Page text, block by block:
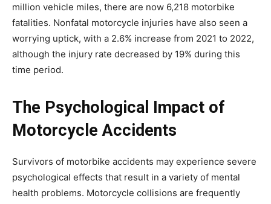
million vehicle miles, there are now 6,218 motorbike
fatalities. Nonfatal motorcycle injuries have also seen a
worrying uptick, with a 2.6% increase from 2021 to 2022,
although the injury rate decreased by 19% during this
time period.
The Psychological Impact of
Motorcycle Accidents
Survivors of motorbike accidents may experience severe
psychological effects that result in a variety of mental
health problems. Motorcycle collisions are frequently